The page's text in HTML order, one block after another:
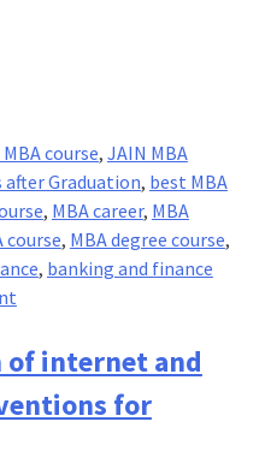
course, JAIN MBA
after Graduation, best MBA
, MBA career, MBA
course, MBA degree course,
, banking and finance
on
Entry,
no
longer
internet and
for